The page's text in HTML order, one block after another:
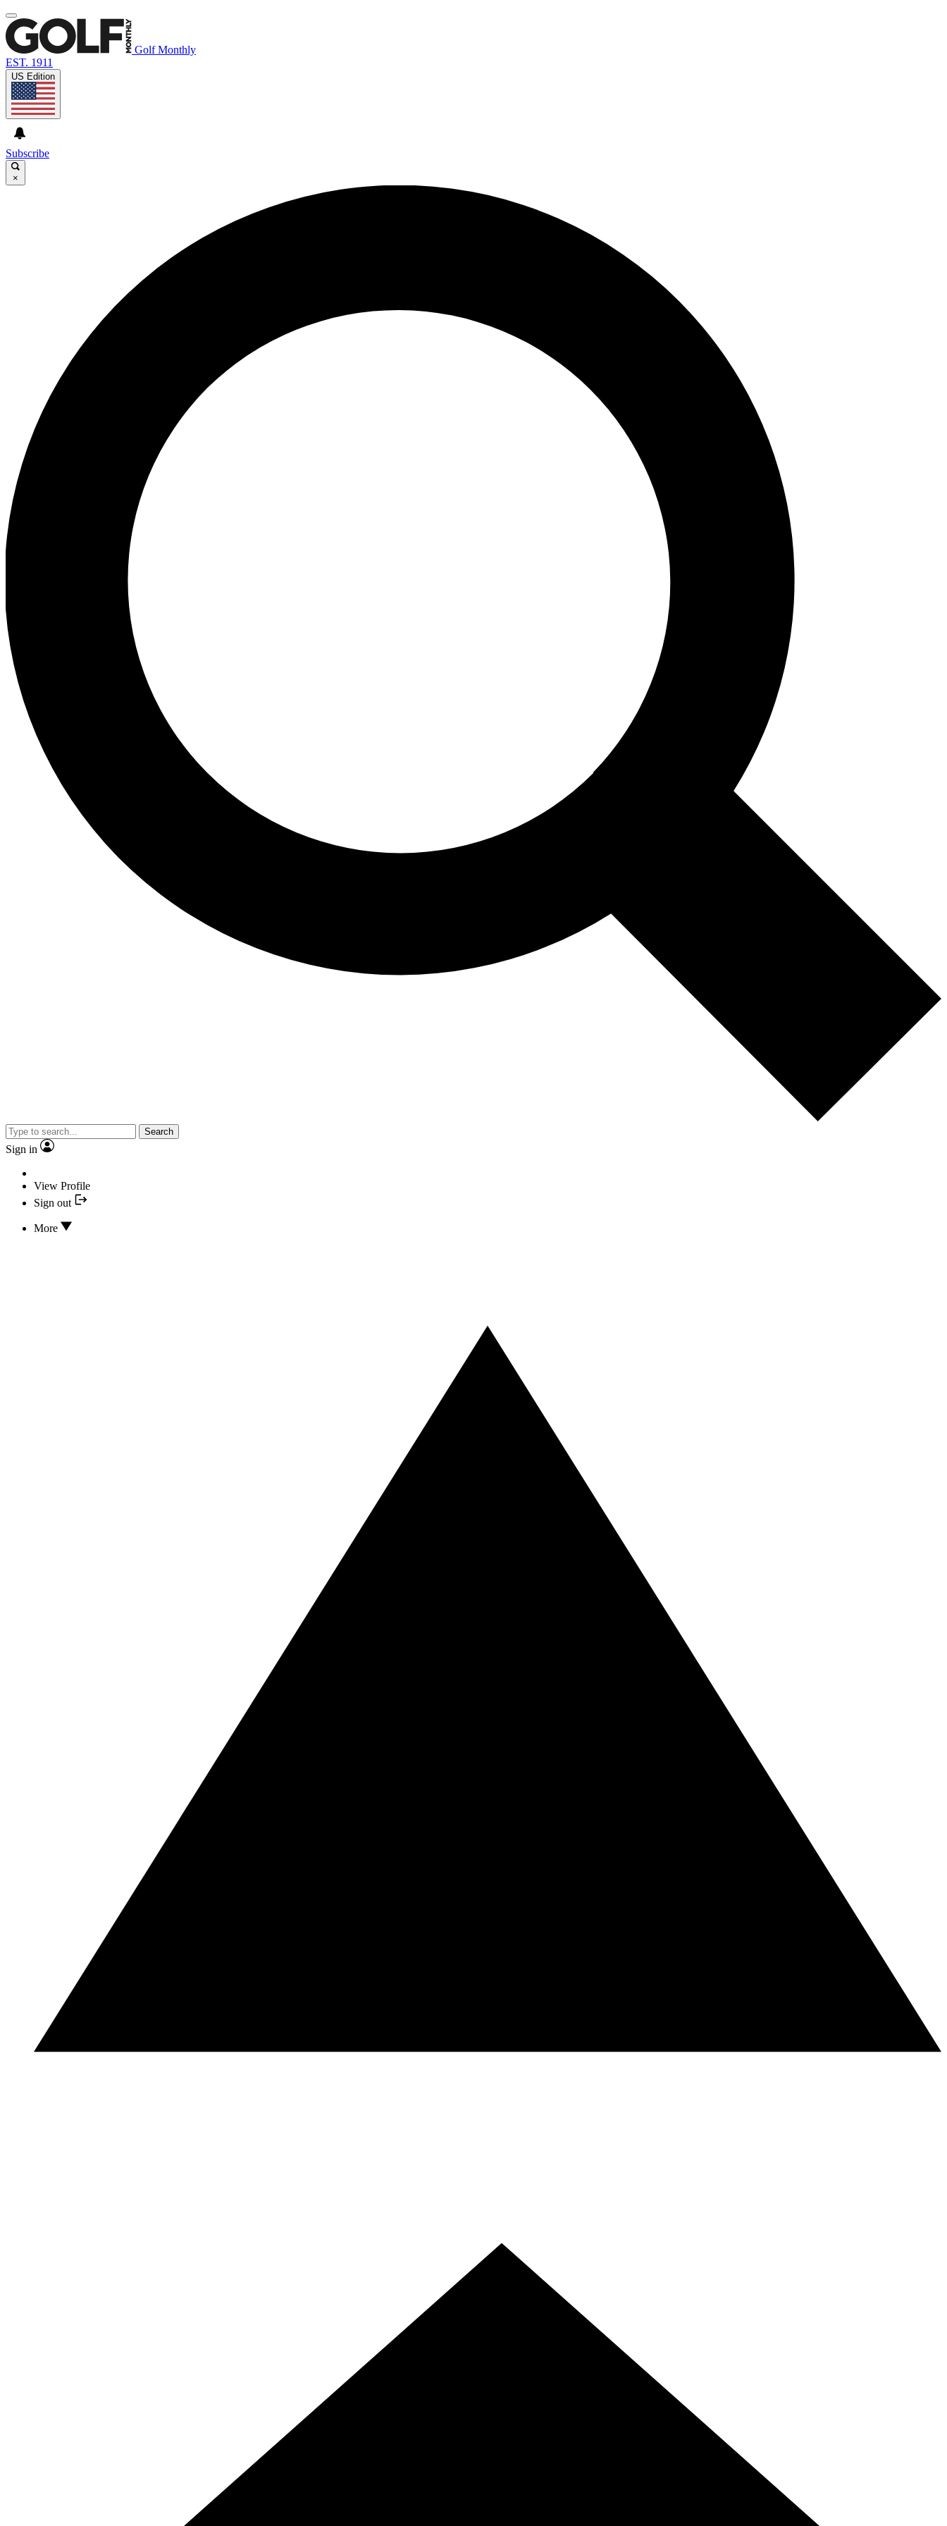
Golf Monthly
EST. 1911
US Edition
Subscribe
×
Search
Sign in
View Profile
Sign out
More